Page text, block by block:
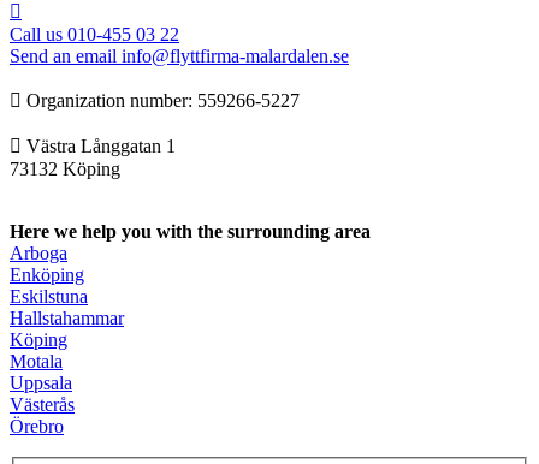
Call us 010-455 03 22
Send an email info@flyttfirma-malardalen.se
Organization number: ‍‍559266-5227
Västra Långgatan 1
73132 Köping
Here we help you with the surrounding area
Arboga
Enköping
Eskilstuna
Hallstahammar
Köping
Motala
Uppsala
Västerås
Örebro